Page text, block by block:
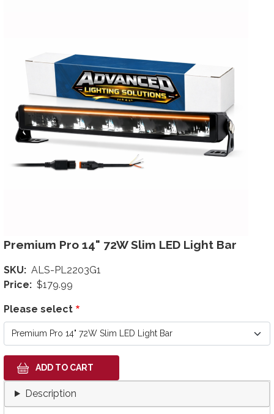
Premium Pro 14" 72W Slim LED Light Bar
SKU
ALS-PL2203G1
Price
$179.99
Please select
Description